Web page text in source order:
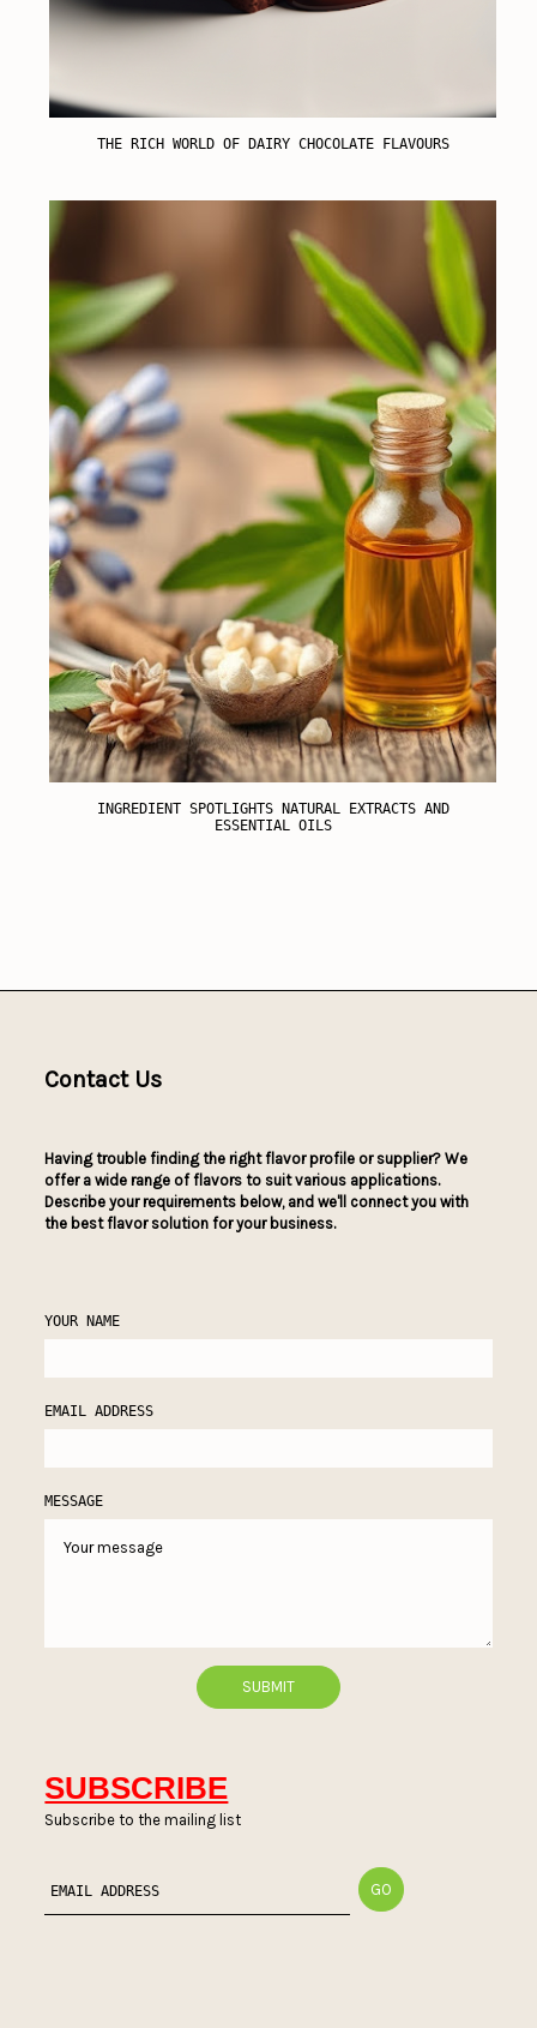
THE RICH WORLD OF DAIRY CHOCOLATE FLAVOURS
INGREDIENT SPOTLIGHTS NATURAL EXTRACTS AND
ESSENTIAL OILS
Contact Us
Having trouble finding the right flavor profile or supplier? We
offer a wide range of flavors to suit various applications.
Describe your requirements below, and we'll connect you with
the best flavor solution for your business.
YOUR NAME
EMAIL ADDRESS
MESSAGE
SUBSCRIBE
Subscribe to the mailing list